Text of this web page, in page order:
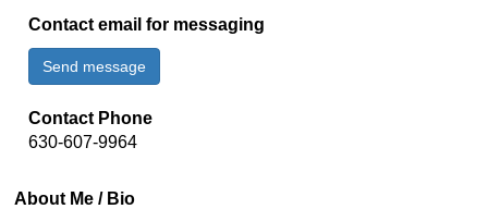
Contact email for messaging
Send message
Contact Phone
630-607-9964
About Me / Bio